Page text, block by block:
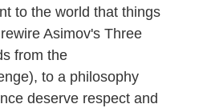
to the world that things
Asimov's Three
from the
to a philosophy
deserve respect and